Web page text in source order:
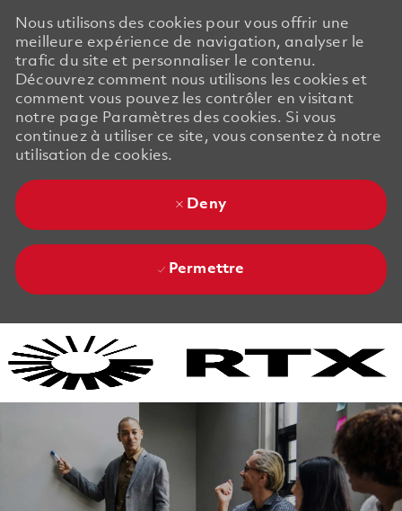
Nous utilisons des cookies pour vous offrir une
meilleure expérience de navigation, analyser le
trafic du site et personnaliser le contenu.
Découvrez comment nous utilisons les cookies et
comment vous pouvez les contrôler en visitant
notre page Paramètres des cookies. Si vous
continuez à utiliser ce site, vous consentez à notre
utilisation de cookies.
Deny
Permettre